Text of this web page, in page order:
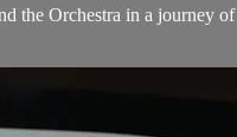
the Orchestra in a journey